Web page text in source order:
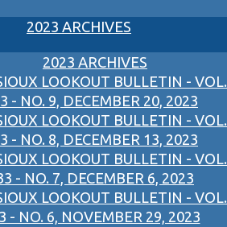
2023 ARCHIVES
2023 ARCHIVES
LOOKOUT BULLETIN - VOL.
- NO. 9, DECEMBER 20, 2023
LOOKOUT BULLETIN - VOL.
- NO. 8, DECEMBER 13, 2023
LOOKOUT BULLETIN - VOL.
- NO. 7, DECEMBER 6, 2023
LOOKOUT BULLETIN - VOL.
- NO. 6, NOVEMBER 29, 2023